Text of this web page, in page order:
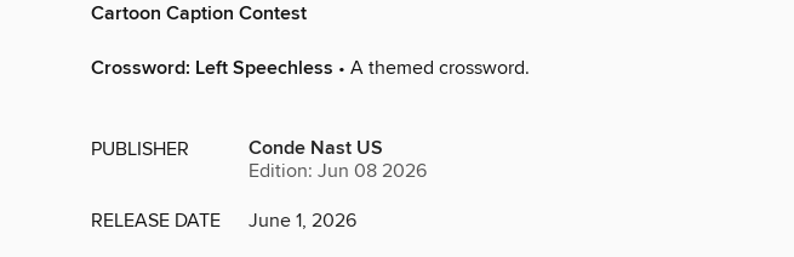
Cartoon Caption Contest
Crossword: Left Speechless • A themed crossword.
PUBLISHER Conde Nast US
Edition: Jun 08 2026
RELEASE DATE June 1, 2026